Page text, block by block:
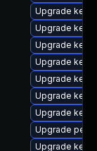
Upgrade
Upgrade
Upgrade
Upgrade
Upgrade
Upgrade
Upgrade
Upgrade
Upgrade